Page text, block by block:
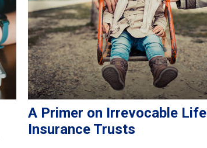
A Primer on Irrevocable Life
Insurance Trusts